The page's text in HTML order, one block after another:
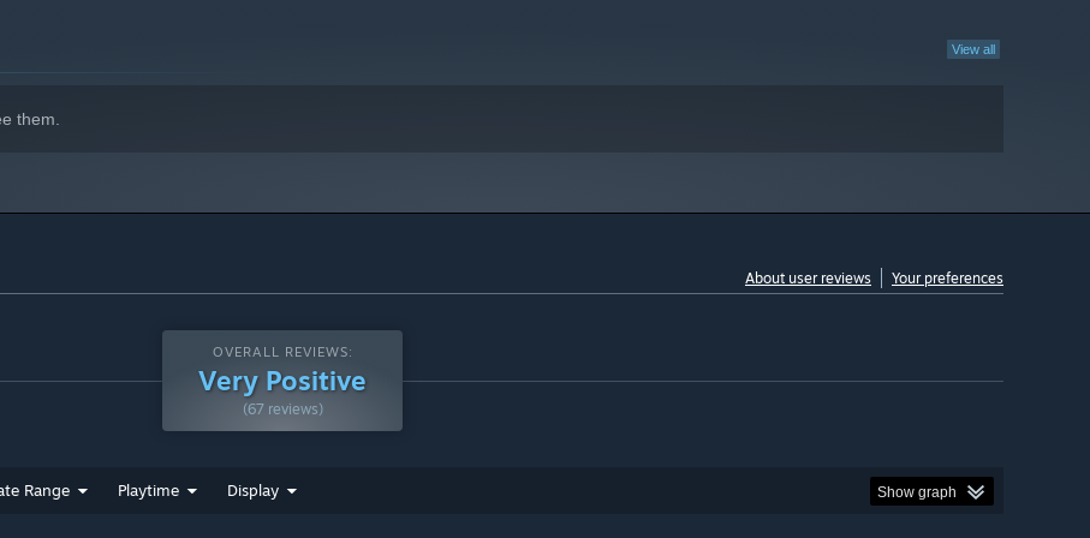
View all
them.
About user reviews Your preferences
OVERALL REVIEWS:
Very Positive
(67 reviews)
Range Playtime Display Show graph